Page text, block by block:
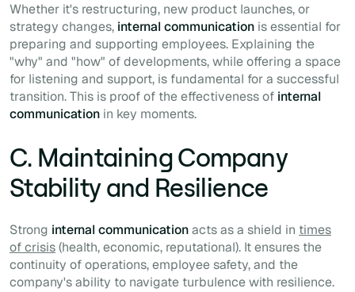
Whether it's restructuring, new product launches, or
strategy changes, internal communication is essential for
preparing and supporting employees. Explaining the
"why" and "how" of developments, while offering a space
for listening and support, is fundamental for a successful
transition. This is proof of the effectiveness of internal
communication in key moments.
C. Maintaining Company
Stability and Resilience
Strong internal communicationacts as a shield in times
of crisis(health, economic, reputational). It ensures the
continuity of operations, employee safety, and the
company's ability to navigate turbulence with resilience.